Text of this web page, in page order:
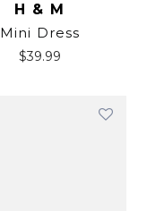
H & M
Mini Dress
$39.99